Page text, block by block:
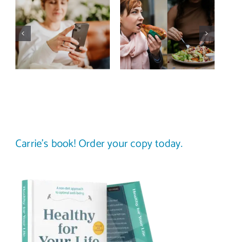
Does a social
media detox
actually
improve body
image? (A
science-
The food
comparison
trap: how to
stop
comparing
your plate to
Carrie’s book! Order your copy today.